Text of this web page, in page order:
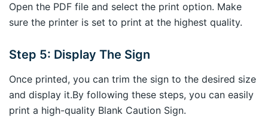
Open the PDF file and select the print option. Make
sure the printer is set to print at the highest quality.
Step 5: Display The Sign
Once printed, you can trim the sign to the desired size
and display it.By following these steps, you can easily
print a high-quality Blank Caution Sign.